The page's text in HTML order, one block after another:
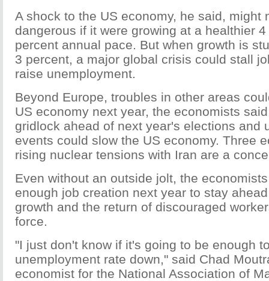
A shock to the US economy, he said, might
dangerous if it were growing at a healthier
percent annual pace. But when growth is
3 percent, a major global crisis could stall
raise unemployment.
Beyond Europe, troubles in other areas
US economy next year, the economists
gridlock ahead of next year's elections and
events could slow the US economy. Three
rising nuclear tensions with Iran are a
Even without an outside jolt, the
enough job creation next year to stay
growth and the return of discouraged
force.
"I just don't know if it's going to be enough
unemployment rate down," said Chad
economist for the National Association of